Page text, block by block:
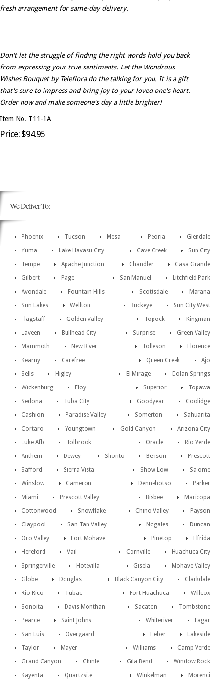
fresh arrangement for same-day delivery.
Don't let the struggle of finding the right words hold you back
from expressing your true sentiments. Let the Wondrous
Wishes Bouquet by Teleflora do the talking for you. It is a gift
that's sure to impress and bring joy to your loved one's heart.
Order now and make someone's day a little brighter!
Item No. T11-1A
Price: $94.95
We Deliver To:
Phoenix Glendale
Tucson Peoria
Mesa
Sun City
Yuma Cave Creek
Lake Havasu City
Casa Grande
Tempe Chandler
Apache Junction
Litchfield Park
Gilbert San Manuel
Page
Marana
Avondale Scottsdale
Fountain Hills
Sun City West
Sun Lakes Buckeye
Wellton
Kingman
Flagstaff Topock
Golden Valley
Green Valley
Laveen Surprise
Bullhead City
Florence
Mammoth Tolleson
New River
Ajo
Kearny Queen Creek
Carefree
Dolan Springs
Sells El Mirage
Higley
Topawa
Wickenburg Superior
Eloy
Coolidge
Sedona Goodyear
Tuba City
Sahuarita
Cashion Somerton
Paradise Valley
Arizona City
Cortaro Gold Canyon
Youngtown
Rio Verde
Luke Afb Oracle
Holbrook
Prescott
Anthem Benson
Dewey
Shonto
Safford
Salome
Sierra Vista
Show Low
Winslow
Parker
Cameron
Dennehotso
Miami
Maricopa
Prescott Valley
Bisbee
Cottonwood
Payson
Snowflake
Chino Valley
Claypool
Duncan
San Tan Valley
Nogales
Oro Valley
Elfrida
Fort Mohave
Pinetop
Hereford
Huachuca City
Vail
Cornville
Springerville
Mohave Valley
Hotevilla
Gisela
Globe
Clarkdale
Douglas
Black Canyon City
Rio Rico
Willcox
Tubac
Fort Huachuca
Sonoita
Tombstone
Davis Monthan
Sacaton
Pearce
Eagar
Saint Johns
Whiteriver
San Luis
Lakeside
Overgaard
Heber
Taylor
Camp Verde
Mayer
Williams
Grand Canyon
Window Rock
Chinle
Gila Bend
Kayenta
Morenci
Quartzsite
Winkelman